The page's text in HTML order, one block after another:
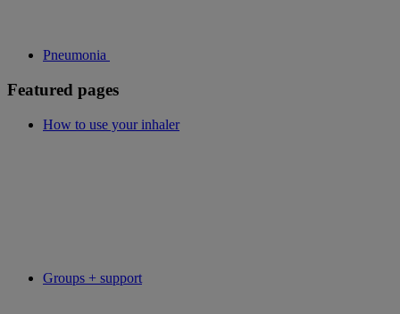
Pneumonia
Featured pages
How to use your inhaler
Groups + support